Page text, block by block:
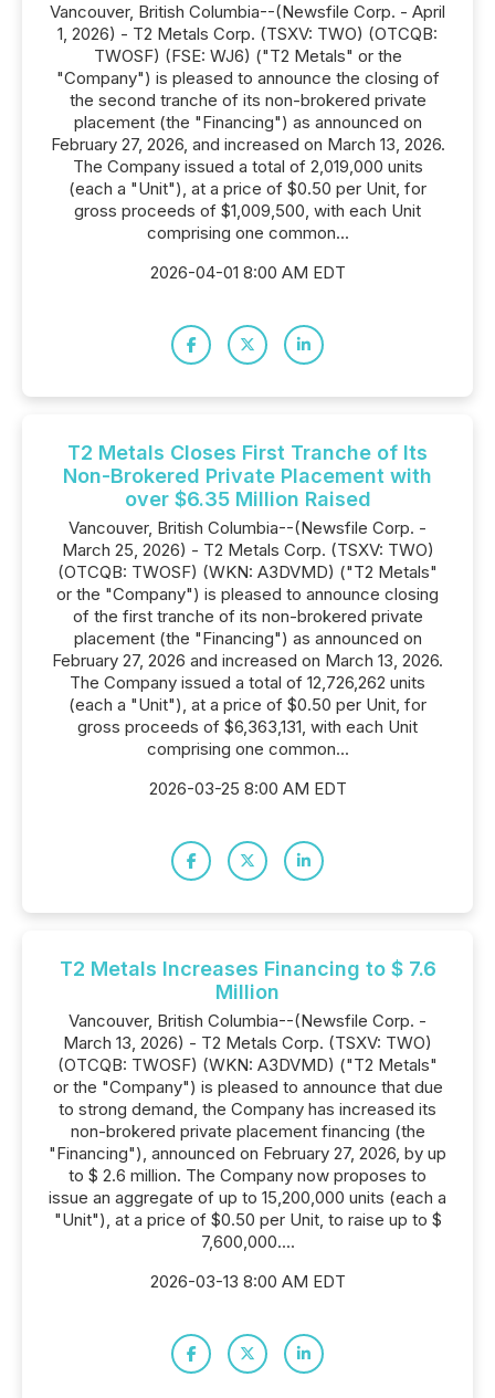
Vancouver, British Columbia--(Newsfile Corp. - April
1, 2026) - T2 Metals Corp. (TSXV: TWO) (OTCQB:
TWOSF) (FSE: WJ6) ("T2 Metals" or the
"Company") is pleased to announce the closing of
the second tranche of its non-brokered private
placement (the "Financing") as announced on
February 27, 2026, and increased on March 13, 2026.
The Company issued a total of 2,019,000 units
(each a "Unit"), at a price of $0.50 per Unit, for
gross proceeds of $1,009,500, with each Unit
comprising one common...
2026-04-01 8:00 AM EDT
T2 Metals Closes First Tranche of Its
Non-Brokered Private Placement with
over $6.35 Million Raised
Vancouver, British Columbia--(Newsfile Corp. -
March 25, 2026) - T2 Metals Corp. (TSXV: TWO)
(OTCQB: TWOSF) (WKN: A3DVMD) ("T2 Metals"
or the "Company") is pleased to announce closing
of the first tranche of its non-brokered private
placement (the "Financing") as announced on
February 27, 2026 and increased on March 13, 2026.
The Company issued a total of 12,726,262 units
(each a "Unit"), at a price of $0.50 per Unit, for
gross proceeds of $6,363,131, with each Unit
comprising one common...
2026-03-25 8:00 AM EDT
T2 Metals Increases Financing to $ 7.6
Million
Vancouver, British Columbia--(Newsfile Corp. -
March 13, 2026) - T2 Metals Corp. (TSXV: TWO)
(OTCQB: TWOSF) (WKN: A3DVMD) ("T2 Metals"
or the "Company") is pleased to announce that due
to strong demand, the Company has increased its
non-brokered private placement financing (the
"Financing"), announced on February 27, 2026, by up
to $ 2.6 million. The Company now proposes to
issue an aggregate of up to 15,200,000 units (each a
"Unit"), at a price of $0.50 per Unit, to raise up to $
7,600,000....
2026-03-13 8:00 AM EDT